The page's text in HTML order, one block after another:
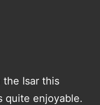
the Isar this
quite enjoyable.